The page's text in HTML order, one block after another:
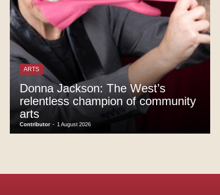
ARTS
Donna Jackson: The West’s
relentless champion of community
arts
Contributor - 1 August 2026